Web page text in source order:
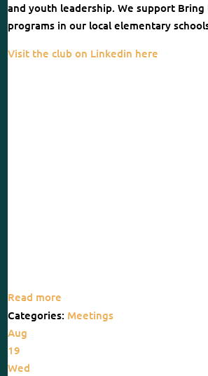
and youth leadership. We support Bring
programs in our local elementary
Visit the club on Linkedin here
Read more
Categories: Meetings
Aug
19
Wed